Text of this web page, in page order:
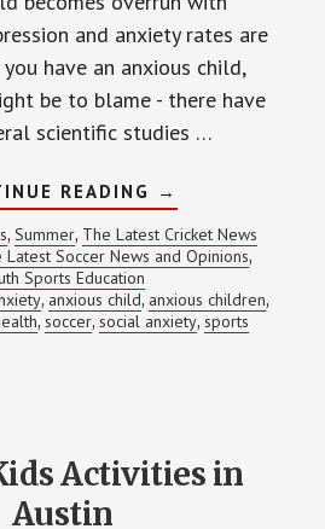
and anxiety rates are
have an anxious child,
be to blame - there have
scientific studies …
READING ABOUT
HOW
SPORTS
CAN
HELP
ANXIOUS
CHILD
→
,Summer, The Latest Cricket News
Latest Soccer News and Opinions,
Sports Education
, anxious child, anxious children,
, soccer, social anxiety, sports
Activities in
Austin